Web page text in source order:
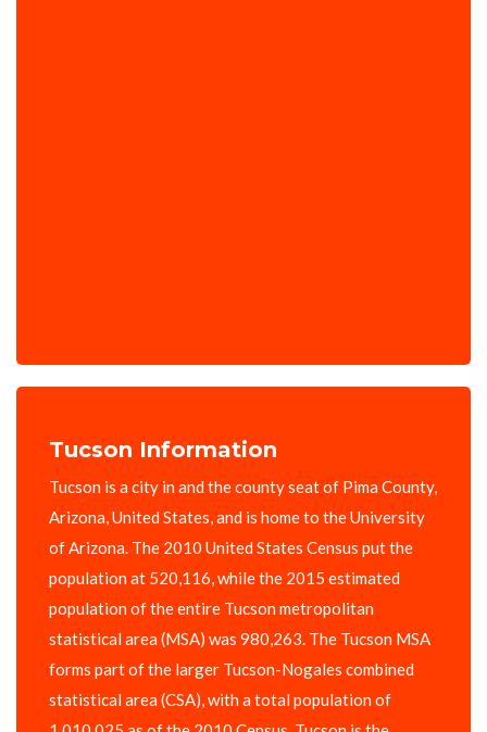
Tucson Information
Tucson is a city in and the county seat of Pima County,
Arizona, United States, and is home to the University
of Arizona. The 2010 United States Census put the
population at 520,116, while the 2015 estimated
population of the entire Tucson metropolitan
statistical area (MSA) was 980,263. The Tucson MSA
forms part of the larger Tucson-Nogales combined
statistical area (CSA), with a total population of